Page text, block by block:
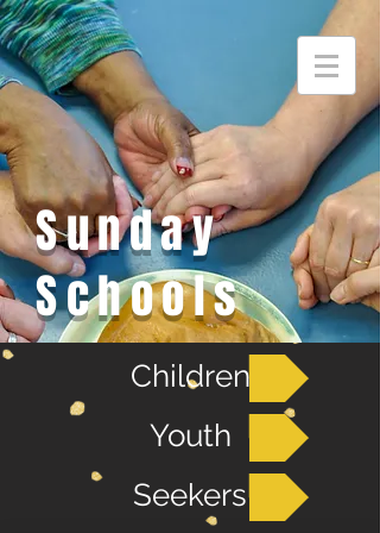
Sunday
Schools
Children
Youth
Seekers